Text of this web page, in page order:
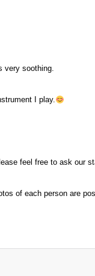
very soothing.
I play.
feel free to ask our
of each person are